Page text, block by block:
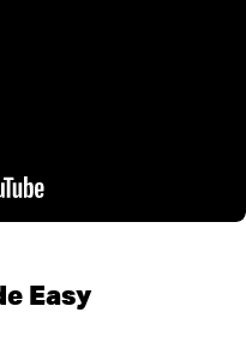
Easy